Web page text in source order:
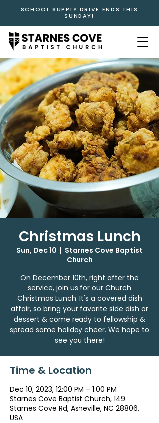
SCHOOL SUPPLY DRIVE ENDS THIS
SUNDAY!
Christmas Lunch
Sun, Dec 10
  |
Starnes Cove Baptist
Church
On December 10th, right after the
service, join us for our Church
Christmas Lunch. It's a covered dish
affair, so bring your favorite side dish or
dessert & come ready to fellowship &
spread some holiday cheer. We hope to
see you there!
Time & Location
Dec 10, 2023, 12:00 PM – 1:00 PM
Starnes Cove Baptist Church, 149
Starnes Cove Rd, Asheville, NC 28806,
USA